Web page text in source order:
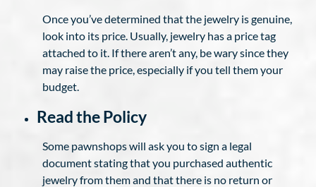
Once you’ve determined that the jewelry is genuine,
look into its price. Usually, jewelry has a price tag
attached to it. If there aren’t any, be wary since they
may raise the price, especially if you tell them your
budget.
Read the Policy
Some pawnshops will ask you to sign a legal
document stating that you purchased authentic
jewelry from them and that there is no return or